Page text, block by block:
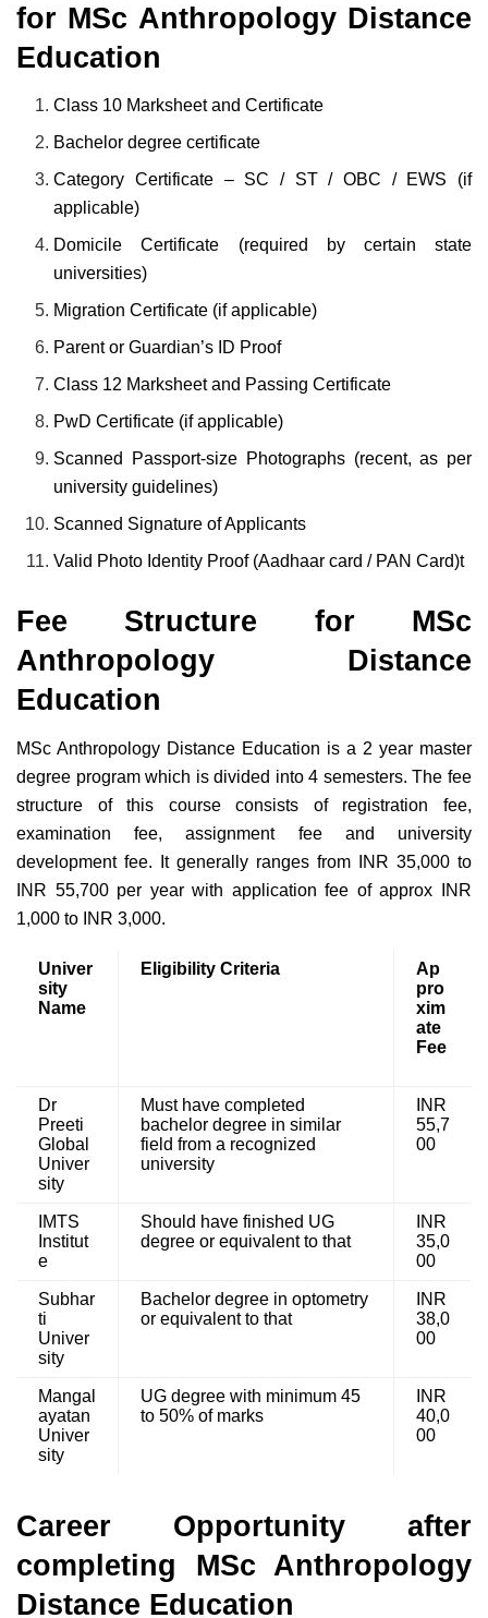
for MSc Anthropology Distance
Education
Class 10 Marksheet and Certificate
Bachelor degree certificate
Category Certificate – SC / ST / OBC / EWS (if
applicable)
Domicile Certificate (required by certain state
universities)
Migration Certificate (if applicable)
Parent or Guardian’s ID Proof
Class 12 Marksheet and Passing Certificate
PwD Certificate (if applicable)
Scanned Passport-size Photographs (recent, as per
university guidelines)
Scanned Signature of Applicants
Valid Photo Identity Proof (Aadhaar card / PAN Card)t
Fee Structure for MSc
Anthropology Distance
Education
MSc Anthropology Distance Education is a 2 year master
degree program which is divided into 4 semesters. The fee
structure of this course consists of registration fee,
examination fee, assignment fee and university
development fee. It generally ranges from INR 35,000 to
INR 55,700 per year with application fee of approx INR
1,000 to INR 3,000.
Univer
sity
Name
Eligibility Criteria
Ap
pro
xim
ate
Fee
Dr
Preeti
Global
Univer
sity
Must have completed
bachelor degree in similar
field from a recognized
university
INR
55,7
00
IMTS
Institut
e
Should have finished UG
degree or equivalent to that
INR
35,0
00
Subhar
ti
Univer
sity
Bachelor degree in optometry
or equivalent to that
INR
38,0
00
Mangal
ayatan
Univer
sity
UG degree with minimum 45
to 50% of marks
INR
40,0
00
Career Opportunity after
completing MSc Anthropology
Distance Education